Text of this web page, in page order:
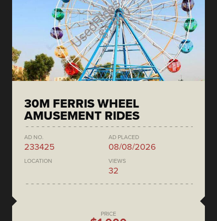
30M FERRIS WHEEL
AMUSEMENT RIDES
AD NO.
233425
AD PLACED
08/08/2026
LOCATION VIEWS
32
PRICE